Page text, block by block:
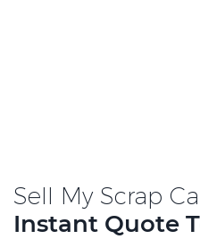
Sell My Scrap
Instant Quote